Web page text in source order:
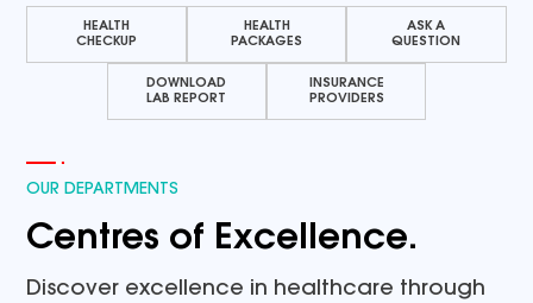
HEALTH
CHECKUP
HEALTH
PACKAGES
ASK A
QUESTION
DOWNLOAD
LAB REPORT
INSURANCE
PROVIDERS
OUR DEPARTMENTS
Centres of Excellence.
Discover excellence in healthcare through